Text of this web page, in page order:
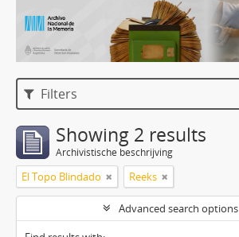
Filters
Showing 2 results
Archivistische beschrijving
El Topo Blindado Reeks
Advanced search options